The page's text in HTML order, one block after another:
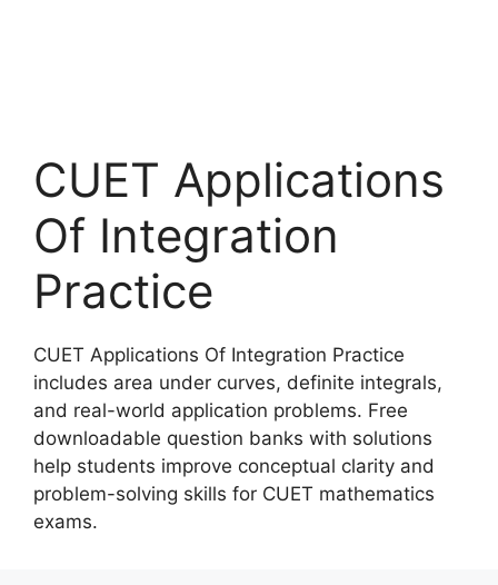
CUET Applications
Of Integration
Practice
CUET Applications Of Integration Practice
includes area under curves, definite integrals,
and real-world application problems. Free
downloadable question banks with solutions
help students improve conceptual clarity and
problem-solving skills for CUET mathematics
exams.